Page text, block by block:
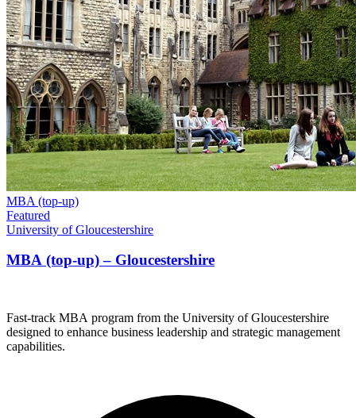
MBA (top-up)
Featured
University of Gloucestershire
MBA (top-up) – Gloucestershire
Fast-track MBA program from the University of Gloucestershire
designed to enhance business leadership and strategic management
capabilities.